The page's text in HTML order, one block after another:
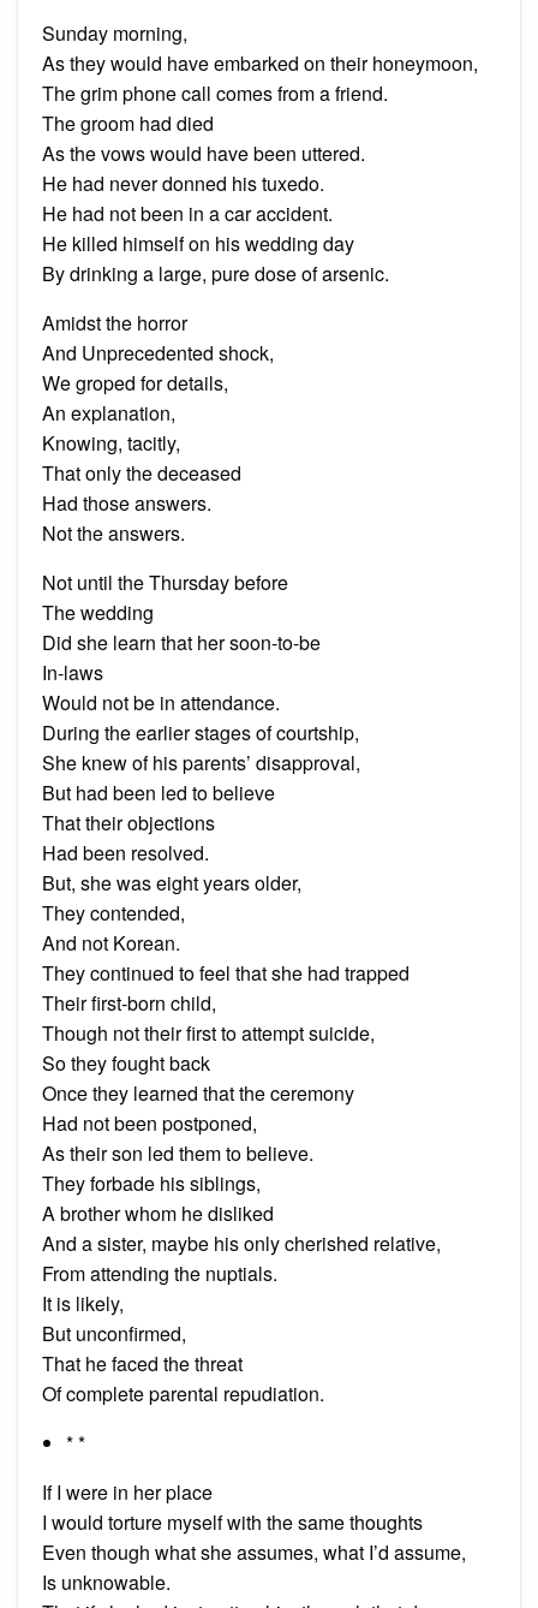
Sunday morning,
As they would have embarked on their honeymoon,
The grim phone call comes from a friend.
The groom had died
As the vows would have been uttered.
He had never donned his tuxedo.
He had not been in a car accident.
He killed himself on his wedding day
By drinking a large, pure dose of arsenic.
Amidst the horror
And Unprecedented shock,
We groped for details,
An explanation,
Knowing, tacitly,
That only the deceased
Had those answers.
Not the answers.
Not until the Thursday before
The wedding
Did she learn that her soon-to-be
In-laws
Would not be in attendance.
During the earlier stages of courtship,
She knew of his parents’ disapproval,
But had been led to believe
That their objections
Had been resolved.
But, she was eight years older,
They contended,
And not Korean.
They continued to feel that she had trapped
Their first-born child,
Though not their first to attempt suicide,
So they fought back
Once they learned that the ceremony
Had not been postponed,
As their son led them to believe.
They forbade his siblings,
A brother whom he disliked
And a sister, maybe his only cherished relative,
From attending the nuptials.
It is likely,
But unconfirmed,
That he faced the threat
Of complete parental repudiation.
* *
If I were in her place
I would torture myself with the same thoughts
Even though what she assumes, what I’d assume,
Is unknowable.